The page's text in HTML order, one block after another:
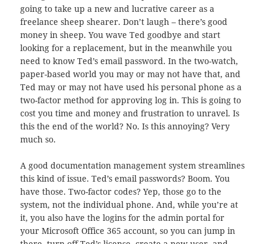
going to take up a new and lucrative career as a
freelance sheep shearer. Don’t laugh – there’s good
money in sheep. You wave Ted goodbye and start
looking for a replacement, but in the meanwhile you
need to know Ted’s email password. In the two-watch,
paper-based world you may or may not have that, and
Ted may or may not have used his personal phone as a
two-factor method for approving log in. This is going to
cost you time and money and frustration to unravel. Is
this the end of the world? No. Is this annoying? Very
much so.
A good documentation management system streamlines
this kind of issue. Ted’s email passwords? Boom. You
have those. Two-factor codes? Yep, those go to the
system, not the individual phone. And, while you’re at
it, you also have the logins for the admin portal for
your Microsoft Office 365 account, so you can jump in